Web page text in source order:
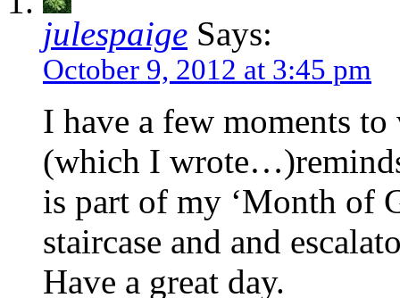
julespaige Says:
October 9, 2012 at 3:45 pm
I have a few moments
(which I
is part of my ‘Month of
staircase and and
Have a great day.